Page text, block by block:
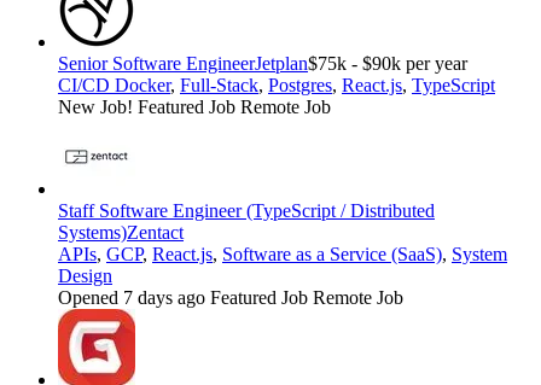
Senior Software EngineerJetplan$75k - $90k per year
CI/CD Docker, Full-Stack, Postgres, React.js, TypeScript
New Job! Featured Job Remote Job
Staff Software Engineer (TypeScript / Distributed
Systems)Zentact
APIs, GCP, React.js, Software as a Service (SaaS), System
Design
Opened 7 days ago Featured Job Remote Job